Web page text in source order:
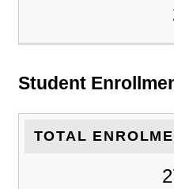
Student
TOTAL